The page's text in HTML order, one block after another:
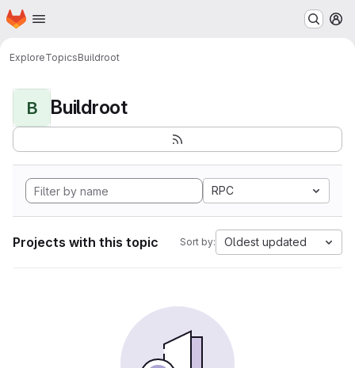
Skip to main content
Homepage
ExploreTopicsBuildroot
B Buildroot
RPC
Projects with this topic Sort by: Oldest updated